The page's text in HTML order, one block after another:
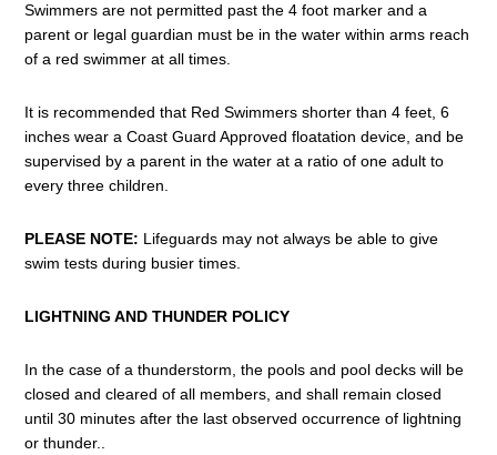
Swimmers are not permitted past the 4 foot marker and a
parent or legal guardian must be in the water within arms reach
of a red swimmer at all times.
It is recommended that Red Swimmers shorter than 4 feet, 6
inches wear a Coast Guard Approved floatation device, and be
supervised by a parent in the water at a ratio of one adult to
every three children.
PLEASE NOTE: Lifeguards may not always be able to give
swim tests during busier times.
LIGHTNING AND THUNDER POLICY
In the case of a thunderstorm, the pools and pool decks will be
closed and cleared of all members, and shall remain closed
until 30 minutes after the last observed occurrence of lightning
or thunder..